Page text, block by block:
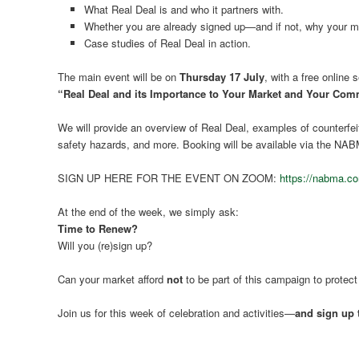
What Real Deal is and who it partners with.
Whether you are already signed up—and if not, why your
Case studies of Real Deal in action.
The main event will be onThursday 17 July, with a free online
“Real Deal and its Importance to Your Market and Your
We will provide an overview of Real Deal, examples of
safety hazards, and more. Booking will be available via the
SIGN UP HERE FOR THE EVENT ON ZOOM: https://
At the end of the week, we simply ask:
Time to Renew?
Will you (re)sign up?
Can your market affordnotto be part of this campaign to
Join us for this week of celebration and activities—and sign up